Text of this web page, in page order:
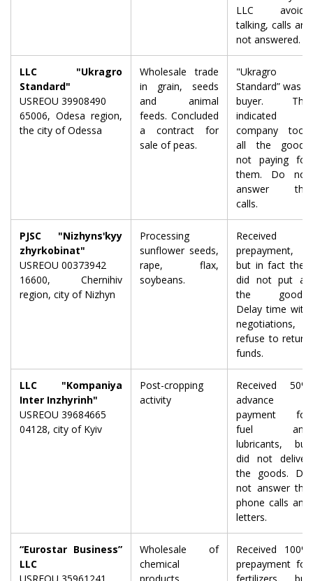
LLC avoids
talking, calls are
not answered.
LLC "Ukragro
Standard"
USREOU 39908490
65006, Odesa region,
the city of Odessa
Wholesale trade
in grain, seeds
and animal
feeds. Concluded
a contract for
sale of peas.
"Ukragro
Standard” was a
buyer. The
indicated
company took
all the goods
not paying for
them. Do not
answer the
calls.
PJSC "Nizhynsʹkyy
zhyrkobinat"
USREOU 00373942
16600, Chernihiv
region, city of Nizhyn
Processing
sunflower seeds,
rape, flax,
soybeans.
Received a
prepayment,
but in fact they
did not put all
the goods.
Delay time with
negotiations,
refuse to return
funds.
LLC "Kompaniya
Inter Inzhyrinh"
USREOU 39684665
04128, city of Kyiv
Post-cropping
activity
Received 50%
advance
payment for
fuel and
lubricants, but
did not deliver
the goods. Do
not answer the
phone calls and
letters.
“Eurostar Business”
LLC
Wholesale of
chemical
Received 100%
prepayment for